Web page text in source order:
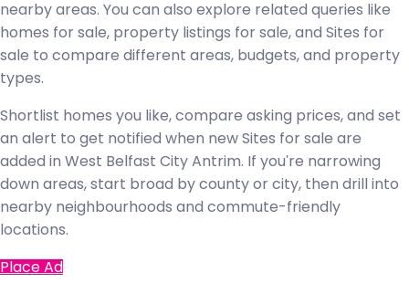
nearby areas. You can also explore related queries like
homes for sale, property listings for sale, and Sites for
sale to compare different areas, budgets, and property
types.
Shortlist homes you like, compare asking prices, and set
an alert to get notified when new Sites for sale are
added in West Belfast City Antrim. If you're narrowing
down areas, start broad by county or city, then drill into
nearby neighbourhoods and commute-friendly
locations.
Place Ad